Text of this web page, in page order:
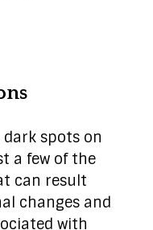
spots on
a few of the
can result
changes and
with